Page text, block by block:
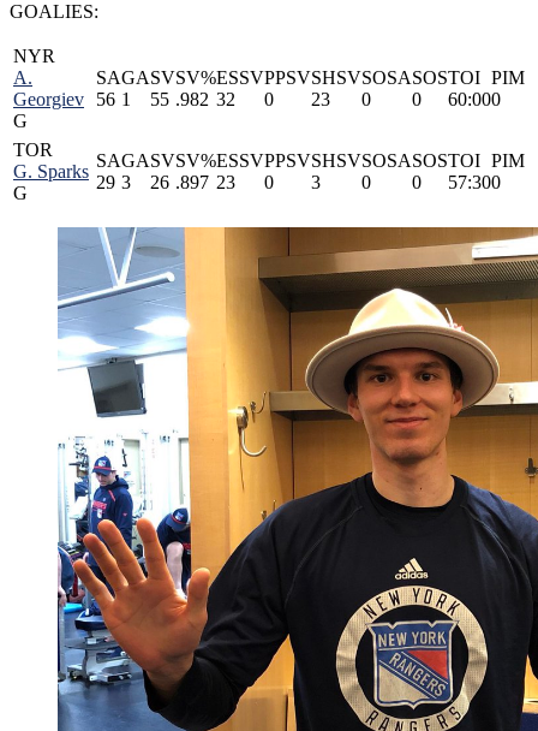
GOALIES:
NYR
A.
Georgiev
G
SAGASVSV%ESSVPPSVSHSVSOSASOSTOI PIM
56 1 55 .982 32 0 23 0 0 60:000
TOR
G. Sparks
G
SAGASVSV%ESSVPPSVSHSVSOSASOSTOI PIM
29 3 26 .897 23 0 3 0 0 57:300